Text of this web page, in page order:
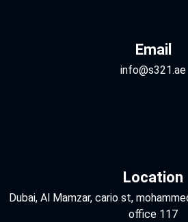
Email
info@s321.ae
Location
Dubai, Al Mamzar, cario st,
office 117